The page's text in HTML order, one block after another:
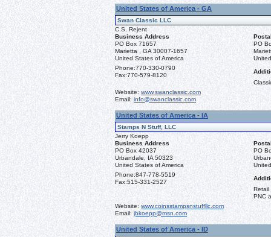
United States of America - GA
Swan Classic LLC
C.S. Rejent
Business Address
PO Box 71657
Marietta , GA 30007-1657
United States of America
PO
Phone:770-330-0790
Fax:770-579-8120
Website: www.swanclassic.com
Email: info@swanclassic.com
United States of America - IA
Stamps N Stuff, LLC
Jerry Koepp
Business Address
PO Box 42037
Urbandale, IA 50323
United States of America
PO
Phone:847-778-5519
Fax:515-331-2527
Retail
PNC
Website: www.coinsstampsnstuffllc.com
Email: jbkoepp@msn.com
United States of America - ID